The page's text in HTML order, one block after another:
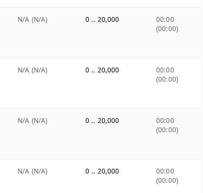
N/A (N/A) 0 .. 20,000
00:00
(00:00)
N/A (N/A) 0 .. 20,000
00:00
(00:00)
N/A (N/A) 0 .. 20,000
00:00
(00:00)
N/A (N/A) 0 .. 20,000
00:00
(00:00)